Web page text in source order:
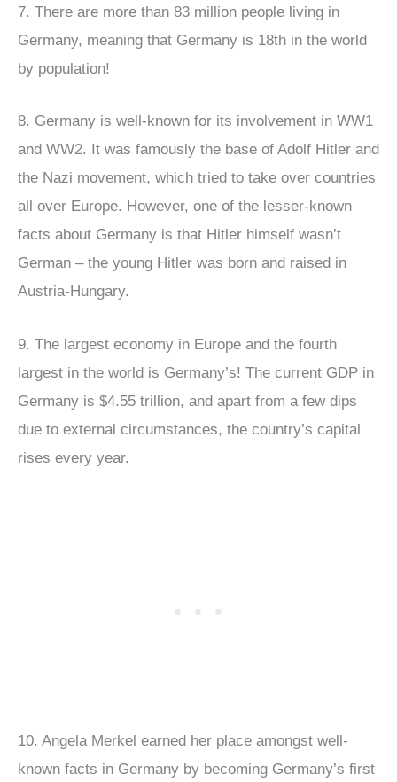
7. There are more than 83 million people living in
Germany, meaning that Germany is 18th in the world
by population!
8. Germany is well-known for its involvement in WW1
and WW2. It was famously the base of Adolf Hitler and
the Nazi movement, which tried to take over countries
all over Europe. However, one of the lesser-known
facts about Germany is that Hitler himself wasn’t
German – the young Hitler was born and raised in
Austria-Hungary.
9. The largest economy in Europe and the fourth
largest in the world is Germany’s! The current GDP in
Germany is $4.55 trillion, and apart from a few dips
due to external circumstances, the country’s capital
rises every year.
10. Angela Merkel earned her place amongst well-
known facts in Germany by becoming Germany’s first